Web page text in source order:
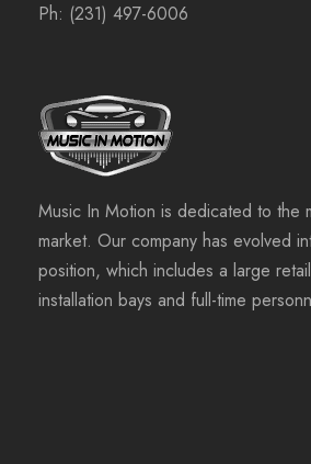
Ph: (231) 497-6006
Music In Motion is dedicated to the
market. Our company has evolved
position, which includes a large
installation bays and full-time